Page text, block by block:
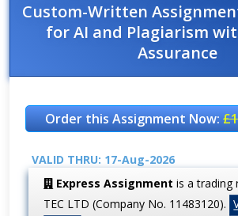
Custom-Written
for AI and Plagiarism
Assurance
Order this Assignment Now:
VALID THRU: 17-Aug-2026
Express Assignment is a trading
TEC LTD (Company No. 11483120).